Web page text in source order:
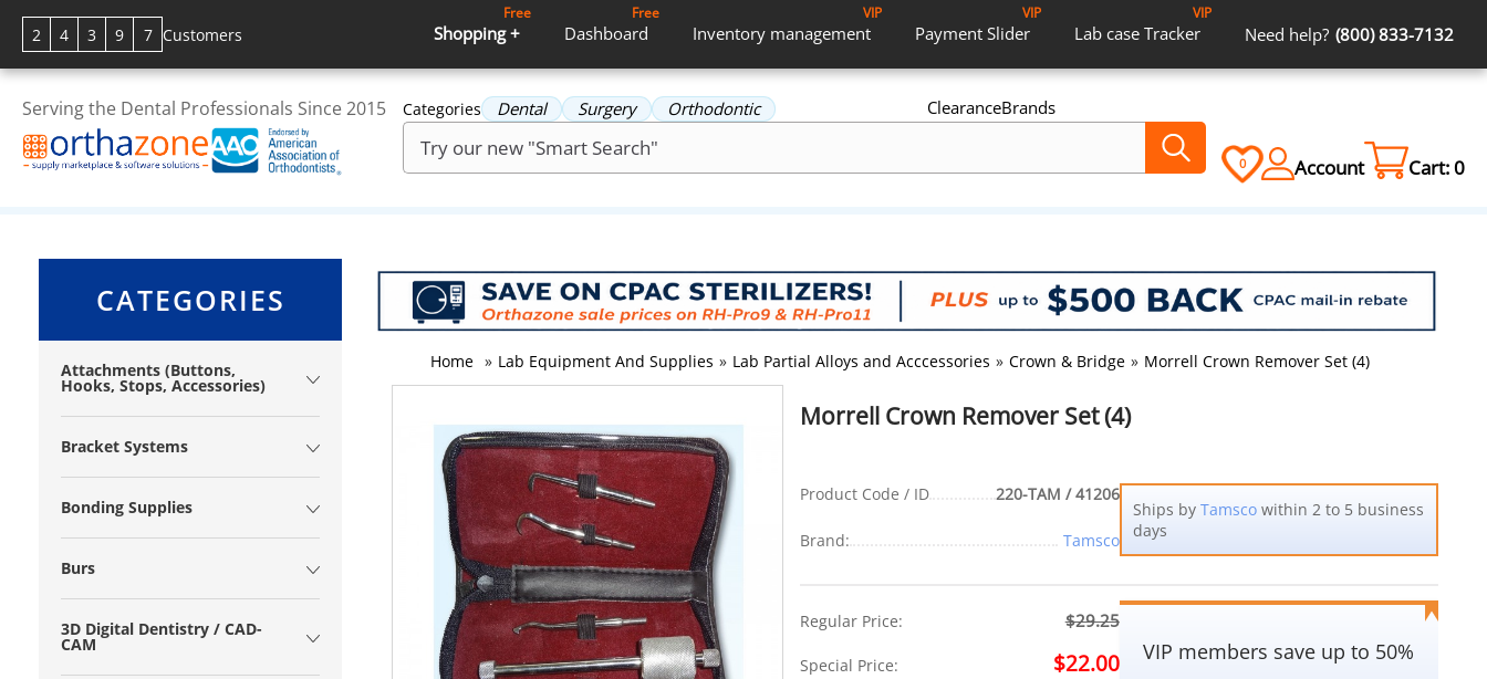
2 4 3 9 7 Customers Shopping +
Free
Dashboard
Free
Inventory management
VIP
Payment Slider
VIP
Lab case Tracker
VIP
Need help? (800) 833-7132
Serving the Dental Professionals Since 2015 Categories Dental Surgery Orthodontic ClearanceBrands
0 Account Cart:0
CATEGORIES
Attachments (Buttons,
Hooks, Stops, Accessories)
Bracket Systems
Bonding Supplies
Burs
3D Digital Dentistry / CAD-
CAM
Home » Lab Equipment And Supplies » Lab Partial Alloys and Acccessories » Crown & Bridge » Morrell Crown Remover Set (4)
-25%
Morrell Crown Remover Set (4)
Product Code / ID 220-TAM / 41206
Brand: Tamsco
Ships by Tamscowithin 2 to 5 business
days
Regular Price: $29.25
Special Price: $22.00 VIP members save up to 50%